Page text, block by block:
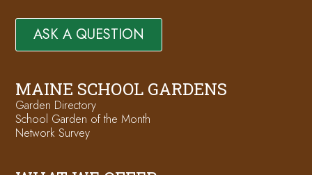
ASK A QUESTION
MAINE SCHOOL GARDENS
Garden Directory
School Garden of the Month
Network Survey